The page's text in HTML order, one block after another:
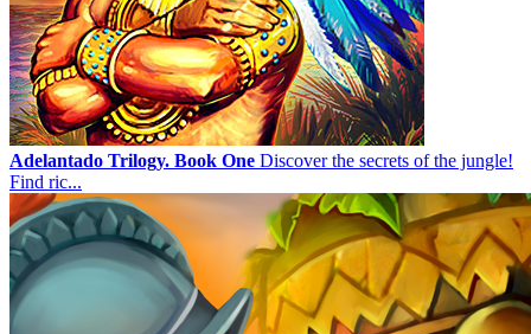
Adelantado Trilogy. Book One Discover the secrets of the jungle!
Find ric...